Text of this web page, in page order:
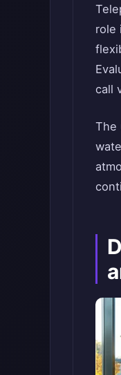
role
call
The